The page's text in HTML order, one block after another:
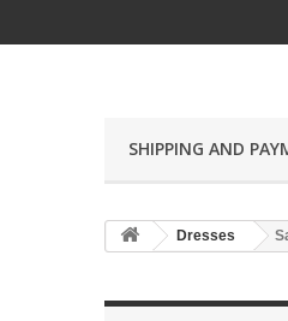
SHIPPING AND
Dresses